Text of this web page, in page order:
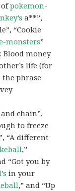
ofpokemon-
a**”,
“Cookie
monsters”
Blood money
life (for
the phrase
and chain”,
to freeze
“A different
,”
“Got you by
in your
,” and “Up